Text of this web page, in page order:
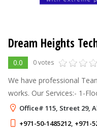
Dream Heights
0.0 0 votes
We have professional
works. Our Services:- 1-Flooring Works/ Parkey fixing 2-Painting
Works 3-Glass Partition
Paper Fixing 6-
Office# 115, Street 29,
+971-50-1485212, +971-